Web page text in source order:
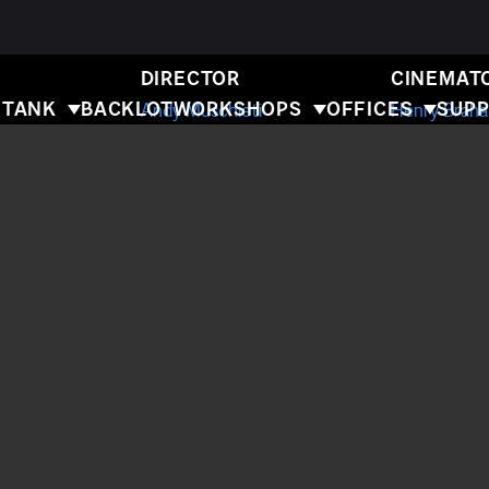
BACKLOTWORKSHOPS OFFICES
FLASH
DIRECTOR
Andy Muschieti
Henry